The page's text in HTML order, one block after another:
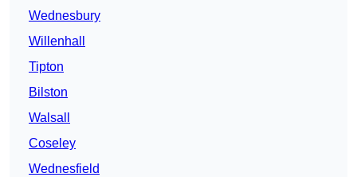
Wednesbury
Willenhall
Tipton
Bilston
Walsall
Coseley
Wednesfield